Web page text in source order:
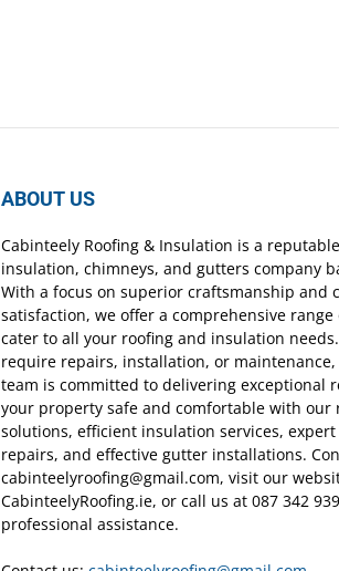
ABOUT US
Cabinteely Roofing & Insulation is a
insulation, chimneys, and gutters company
With a focus on superior craftsmanship and
satisfaction, we offer a comprehensive range
cater to all your roofing and insulation
require repairs, installation, or
team is committed to delivering exceptional
your property safe and comfortable with our
solutions, efficient insulation services,
repairs, and effective gutter installations.
cabinteelyroofing@gmail.com, visit our
CabinteelyRoofing.ie, or call us at 087 342
professional assistance.